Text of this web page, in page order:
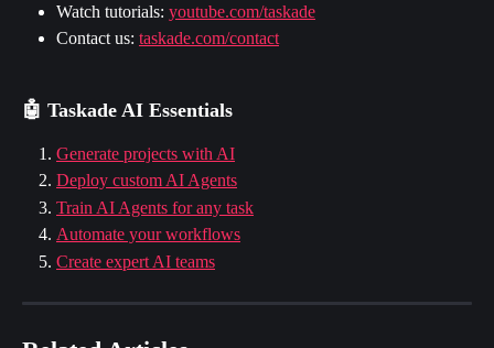
Watch tutorials: youtube.com/taskade
Contact us: taskade.com/contact
🤖 Taskade AI Essentials
Generate projects with AI
Deploy custom AI Agents
Train AI Agents for any task
Automate your workflows
Create expert AI teams